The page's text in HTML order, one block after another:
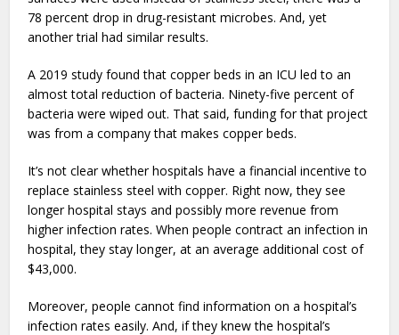
78 percent drop in drug-resistant microbes. And, yet
another trial had similar results.
A 2019 study found that copper beds in an ICU led to an
almost total reduction of bacteria. Ninety-five percent of
bacteria were wiped out. That said, funding for that project
was from a company that makes copper beds.
It’s not clear whether hospitals have a financial incentive to
replace stainless steel with copper. Right now, they see
longer hospital stays and possibly more revenue from
higher infection rates. When people contract an infection in
hospital, they stay longer, at an average additional cost of
$43,000.
Moreover, people cannot find information on a hospital’s
infection rates easily. And, if they knew the hospital’s